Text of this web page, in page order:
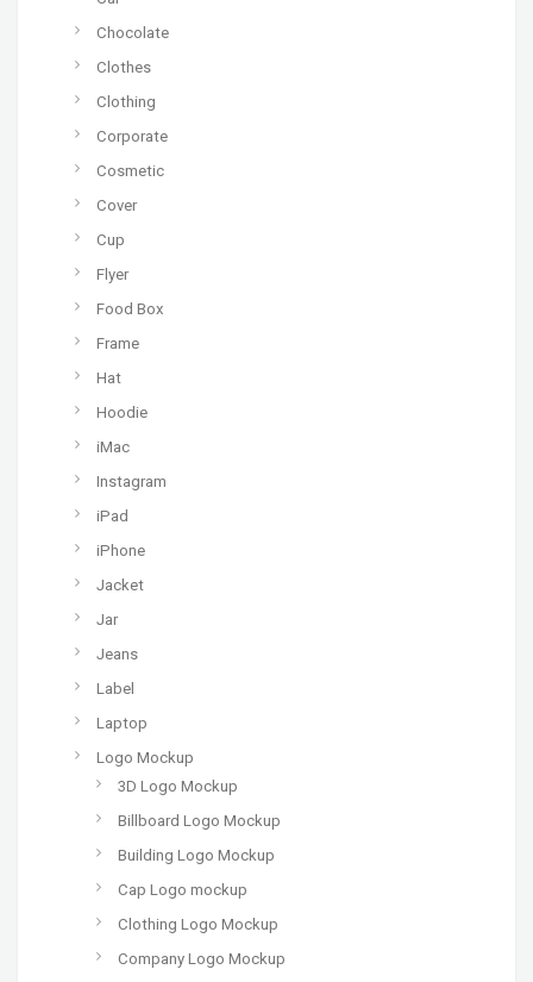
Chocolate
Clothes
Clothing
Corporate
Cosmetic
Cover
Cup
Flyer
Food Box
Frame
Hat
Hoodie
iMac
Instagram
iPad
iPhone
Jacket
Jar
Jeans
Label
Laptop
Logo Mockup
3D Logo Mockup
Billboard Logo Mockup
Building Logo Mockup
Cap Logo mockup
Clothing Logo Mockup
Company Logo Mockup